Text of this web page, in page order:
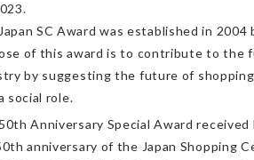
SC Award was established in
of this award is to contribute to the
by suggesting the future of
social role.
Anniversary Special Award received
anniversary of the Japan Shopping